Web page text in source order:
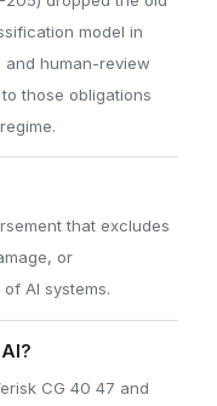
model in
human-review
those obligations
that excludes
or
AI systems.
CG 40 47 and